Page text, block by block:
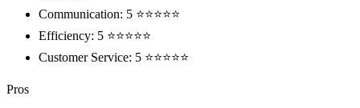
Communication: 5 ⭐⭐⭐⭐⭐
Efficiency: 5 ⭐⭐⭐⭐⭐
Customer Service: 5 ⭐⭐⭐⭐⭐
Pros